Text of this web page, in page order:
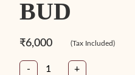
BUD
₹6,000 (Tax Included)
- +